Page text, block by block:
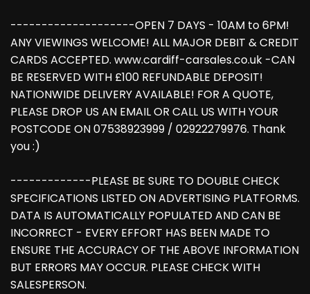
--------------------OPEN 7 DAYS - 10AM to 6PM!
ANY VIEWINGS WELCOME! ALL MAJOR DEBIT & CREDIT
CARDS ACCEPTED. www.cardiff-carsales.co.uk -CAN
BE RESERVED WITH £100 REFUNDABLE DEPOSIT!
NATIONWIDE DELIVERY AVAILABLE! FOR A QUOTE,
PLEASE DROP US AN EMAIL OR CALL US WITH YOUR
POSTCODE ON 07538923999 / 02922279976. Thank
you :)
-------------PLEASE BE SURE TO DOUBLE CHECK
SPECIFICATIONS LISTED ON ADVERTISING PLATFORMS.
DATA IS AUTOMATICALLY POPULATED AND CAN BE
INCORRECT - EVERY EFFORT HAS BEEN MADE TO
ENSURE THE ACCURACY OF THE ABOVE INFORMATION
BUT ERRORS MAY OCCUR. PLEASE CHECK WITH
SALESPERSON.